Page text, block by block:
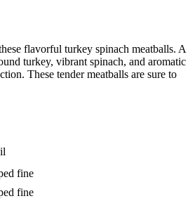
flavorful turkey spinach meatballs. A
turkey, vibrant spinach, and aromatic
These tender meatballs are sure to
fine
fine